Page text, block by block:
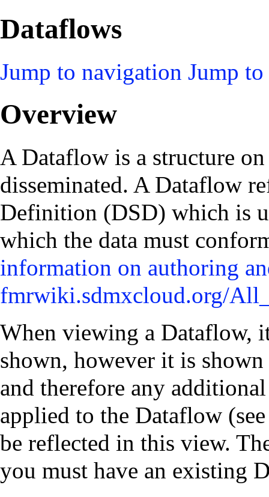
Dataflows
Jump to navigation Jump to
Overview
A Dataflow is a structure
disseminated. A Dataflow
Definition (DSD) which is
which the data must
information on authoring
When viewing a Dataflow,
shown, however it is
and therefore any
applied to the Dataflow
be reflected in this view.
you must have an existing